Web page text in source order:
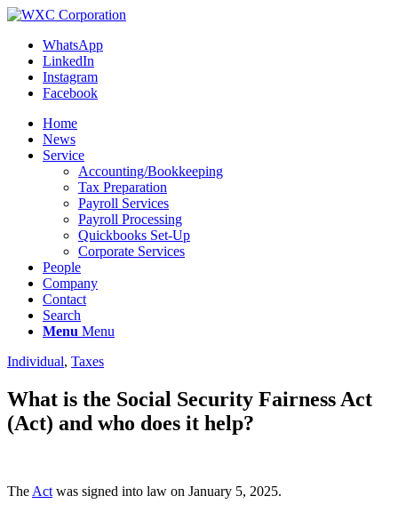
WhatsApp
LinkedIn
Instagram
Facebook
Home
News
Service
Accounting/Bookkeeping
Tax Preparation
Payroll Services
Payroll Processing
Quickbooks Set-Up
Corporate Services
People
Company
Contact
Search
Menu Menu
Individual, Taxes
What is the Social Security Fairness Act
(Act) and who does it help?
The Act was signed into law on January 5, 2025.